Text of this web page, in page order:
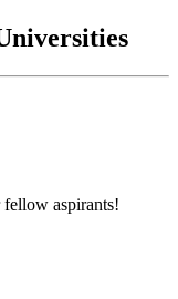
aspirants!